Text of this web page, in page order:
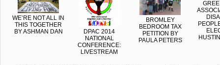
WE’RE NOT ALL IN
THIS TOGETHER
BY ASHMAN DAN
DPAC 2014
NATIONAL
CONFERENCE:
LIVESTREAM
BROMLEY
BEDROOM TAX
PETITION BY
PAULA PETERS